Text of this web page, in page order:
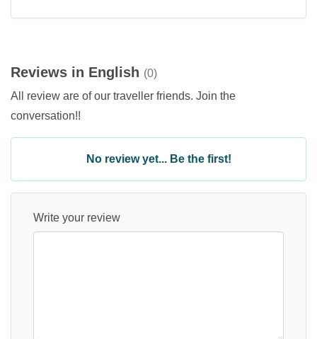
Reviews in English (0)
All review are of our traveller friends. Join the
conversation!!
No review yet... Be the first!
Write your review